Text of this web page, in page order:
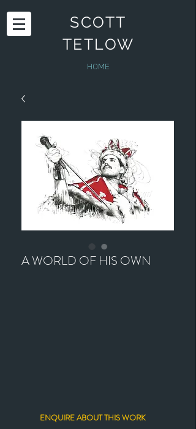
SCOTT
TETLOW
HOME
A WORLD OF HIS OWN
ENQUIRE ABOUT THIS WORK